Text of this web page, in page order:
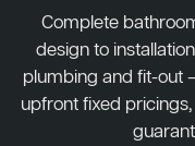
Complete
design to
plumbing and fit-out
upfront fixed